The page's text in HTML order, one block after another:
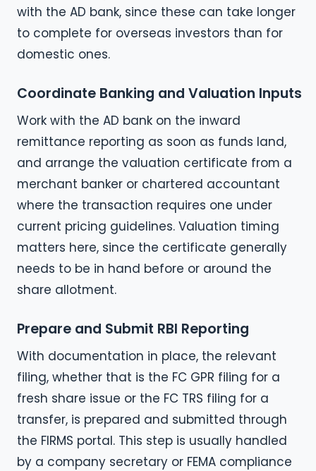
with the AD bank, since these can take longer
to complete for overseas investors than for
domestic ones.
Coordinate Banking and Valuation Inputs
Work with the AD bank on the inward
remittance reporting as soon as funds land,
and arrange the valuation certificate from a
merchant banker or chartered accountant
where the transaction requires one under
current pricing guidelines. Valuation timing
matters here, since the certificate generally
needs to be in hand before or around the
share allotment.
Prepare and Submit RBI Reporting
With documentation in place, the relevant
filing, whether that is the FC GPR filing for a
fresh share issue or the FC TRS filing for a
transfer, is prepared and submitted through
the FIRMS portal. This step is usually handled
by a company secretary or FEMA compliance